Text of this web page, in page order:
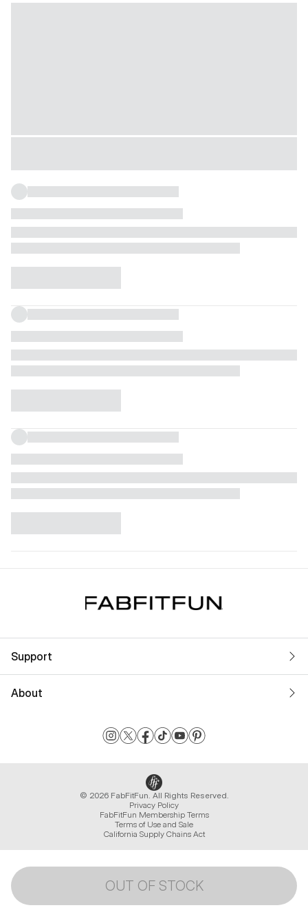
OUT OF STOCK
Support
About
© 2026 FabFitFun. All Rights Reserved.
Privacy Policy
FabFitFun Membership Terms
Terms of Use and Sale
California Supply Chains Act